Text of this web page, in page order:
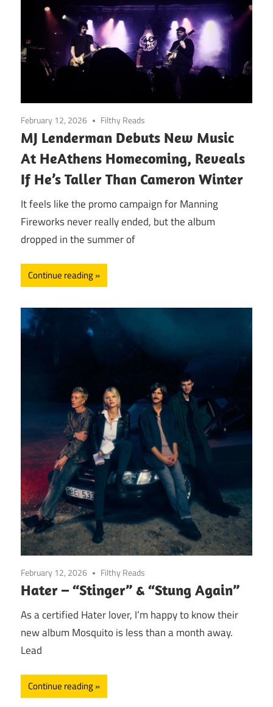
February 12, 2026 Filthy Reads
MJ Lenderman Debuts New Music
At HeAthens Homecoming, Reveals
If He’s Taller Than Cameron Winter
It feels like the promo campaign for Manning
Fireworks never really ended, but the album
dropped in the summer of
Continue reading
February 12, 2026 Filthy Reads
Hater – “Stinger” & “Stung Again”
As a certified Hater lover, I’m happy to know their
new album Mosquito is less than a month away.
Lead
Continue reading